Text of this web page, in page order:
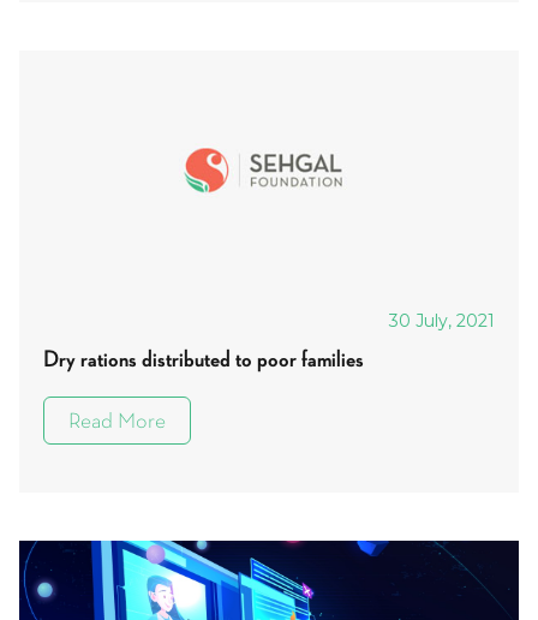
30 July, 2021
Dry rations distributed to poor families
Read More